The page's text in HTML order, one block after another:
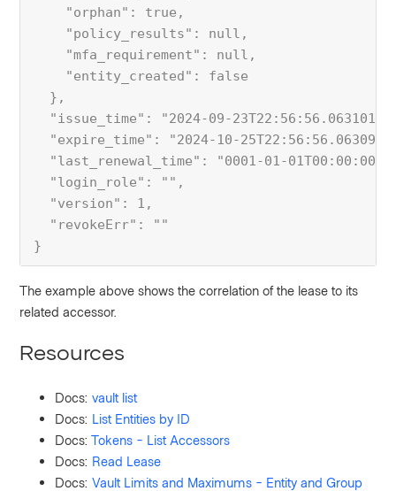
    "orphan": true,
    "policy_results": null,
    "mfa_requirement": null,
    "entity_created": false
  },
"issue_time": "2024-09-
"expire_time": "2024-10-
"last_renewal_time": "0001-01-
  "login_role": "",
  "version": 1,
  "revokeErr": ""
}
The example above shows the correlation of the lease to its
related accessor.
Resources
Docs:vault list
Docs: List Entities by ID
Docs:Tokens - List Accessors
Docs: Read Lease
Docs:Vault Limits and Maximums - Entity and Group